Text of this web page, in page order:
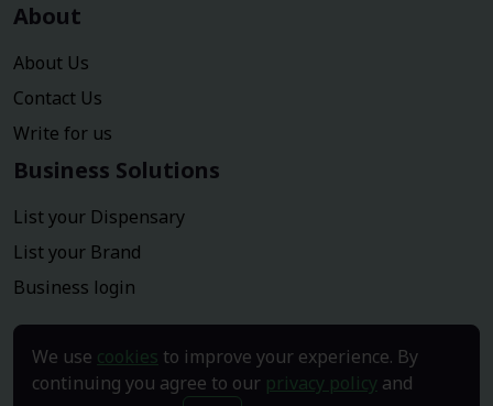
About
About Us
Contact Us
Write for us
Business Solutions
List your Dispensary
List your Brand
Business login
We use cookies to improve your experience. By
continuing you agree to our privacy policy and